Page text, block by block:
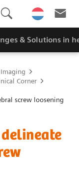
& Solutions in
Corner
screw loosening
delineate